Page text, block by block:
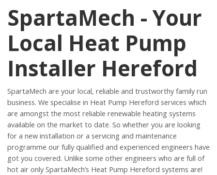
SpartaMech - Your
Local Heat Pump
Installer Hereford
SpartaMech are your local, reliable and trustworthy family run
business. We specialise in Heat Pump Hereford services which
are amongst the most reliable renewable heating systems
available on the market to date. So whether you are looking
for a new installation or a servicing and maintenance
programme our fully qualified and experienced engineers have
got you covered. Unlike some other engineers who are full of
hot air only SpartaMech’s Heat Pump Hereford systems are!